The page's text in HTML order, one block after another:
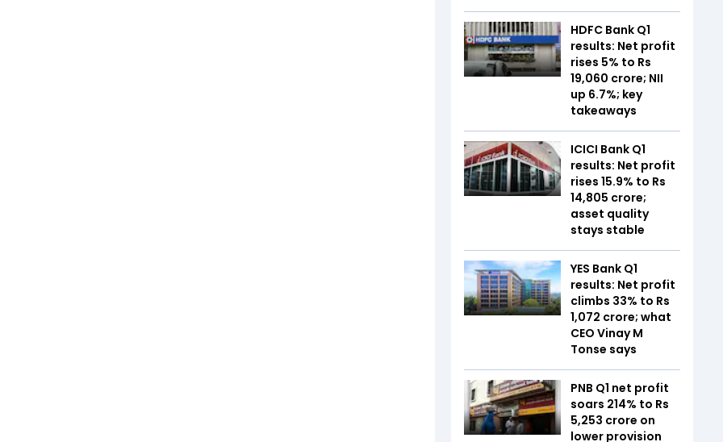
HDFC Bank Q1
results: Net profit
rises 5% to Rs
19,060 crore; NII
up 6.7%; key
takeaways
ICICI Bank Q1
results: Net profit
rises 15.9% to Rs
14,805 crore;
asset quality
stays stable
YES Bank Q1
results: Net profit
climbs 33% to Rs
1,072 crore; what
CEO Vinay M
Tonse says
PNB Q1 net profit
soars 214% to Rs
5,253 crore on
lower provision